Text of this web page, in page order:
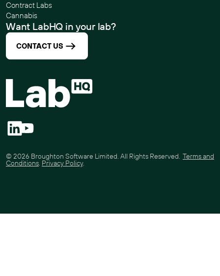
Contract Labs
Cannabis
Want LabHQ in your lab?
CONTACT US
© 2026 Broughton Software Limited. All Rights Reserved. Terms and
Conditions. Privacy Policy.